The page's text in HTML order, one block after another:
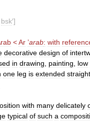
bsk′]
<Ar ʼarab: with
decorative design of
in drawing painting low
one leg is extended straight
with many delicately
typical of such a